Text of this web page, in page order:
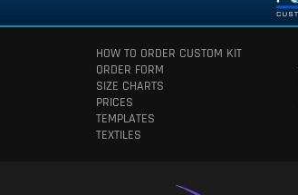
HOW TO ORDER CUSTOM KIT
ORDER FORM
SIZE CHARTS
PRICES
TEMPLATES
TEXTILES